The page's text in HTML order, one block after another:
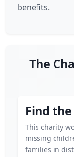
benefits.
The
Find
This charity
missing
families in